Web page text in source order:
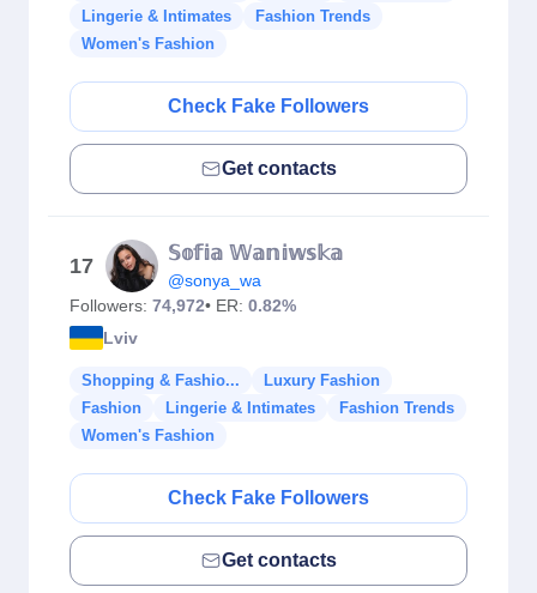
Lingerie & Intimates
Fashion Trends
Women's Fashion
Check Fake Followers
Get contacts
17
𝕊𝕠𝕗𝕚𝕒 𝕎𝕒𝕟𝕚𝕨𝕤𝕜𝕒
@sonya_wa
Followers: 74,972• ER: 0.82%
Lviv
Shopping & Fashio...
Luxury Fashion
Fashion
Lingerie & Intimates
Fashion Trends
Women's Fashion
Check Fake Followers
Get contacts